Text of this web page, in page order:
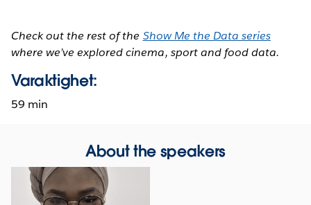
Check out the rest of the Show Me the Data series
where we’ve explored cinema, sport and food data.
Varaktighet:
59 min
About the speakers